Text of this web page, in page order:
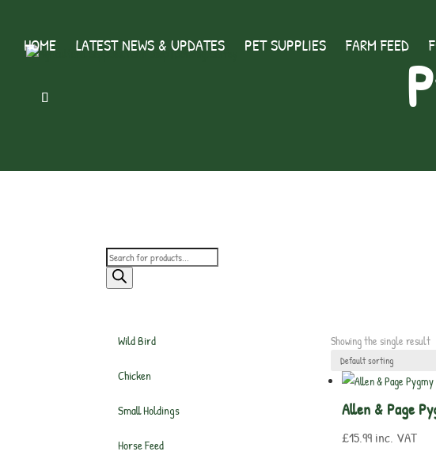
HOME LATEST NEWS & UPDATES PET SUPPLIES FARM FEED
Products
search
Wild Bird
Chicken
Small Holdings
Horse Feed
Showing the single result
Allen & Page
£15.99 inc. VAT